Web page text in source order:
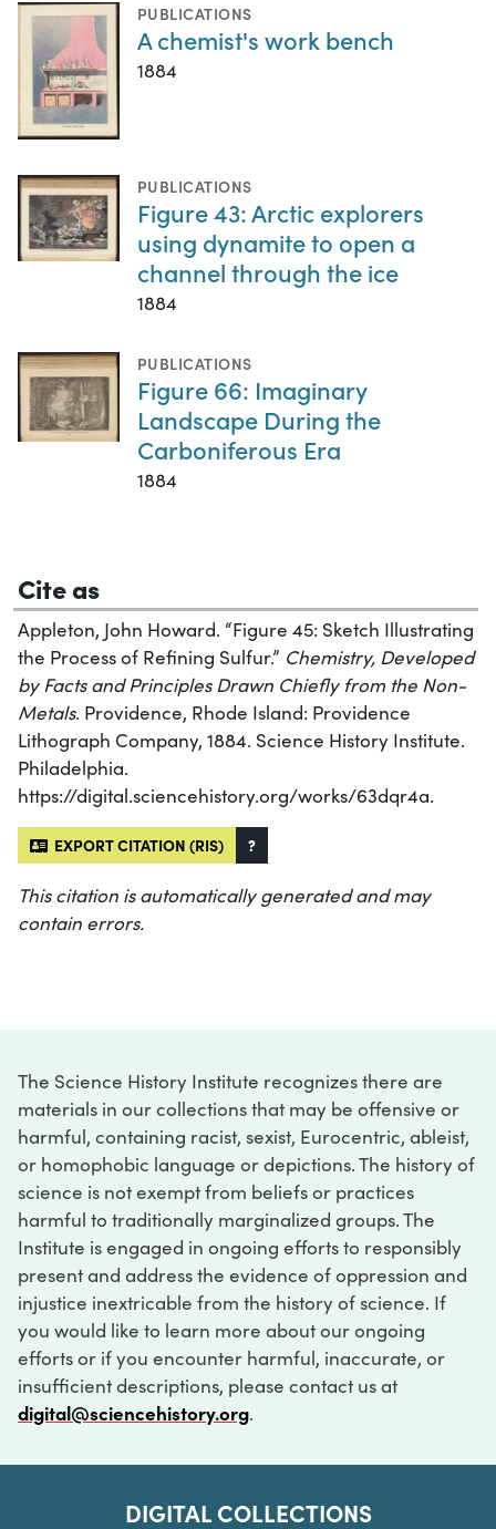
PUBLICATIONS
A chemist's work bench
1884
PUBLICATIONS
Figure 43: Arctic explorers
using dynamite to open a
channel through the ice
1884
PUBLICATIONS
Figure 66: Imaginary
Landscape During the
Carboniferous Era
1884
Cite as
Appleton, John Howard. “Figure 45: Sketch Illustrating
the Process of Refining Sulfur.” Chemistry, Developed
by Facts and Principles Drawn Chiefly from the Non-
Metals. Providence, Rhode Island: Providence
Lithograph Company, 1884. Science History Institute.
Philadelphia.
https://digital.sciencehistory.org/works/63dqr4a.
EXPORT CITATION (RIS) ?
This citation is automatically generated and may
contain errors.
The Science History Institute recognizes there are
materials in our collections that may be offensive or
harmful, containing racist, sexist, Eurocentric, ableist,
or homophobic language or depictions. The history of
science is not exempt from beliefs or practices
harmful to traditionally marginalized groups. The
Institute is engaged in ongoing efforts to responsibly
present and address the evidence of oppression and
injustice inextricable from the history of science. If
you would like to learn more about our ongoing
efforts or if you encounter harmful, inaccurate, or
insufficient descriptions, please contact us at
digital@sciencehistory.org.
DIGITAL COLLECTIONS